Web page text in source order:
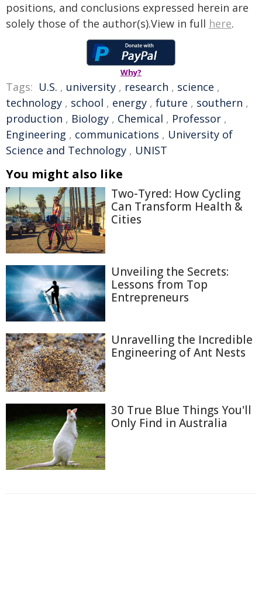
positions, and conclusions expressed herein are
solely those of the author(s).View in full here.
Why?
Tags: U.S. , university , research , science ,
technology , school , energy , future , southern ,
production , Biology , Chemical , Professor ,
Engineering , communications , University of
Science and Technology , UNIST
You might also like
Two-Tyred: How Cycling
Can Transform Health &
Cities
Unveiling the Secrets:
Lessons from Top
Entrepreneurs
Unravelling the Incredible
Engineering of Ant Nests
30 True Blue Things You'll
Only Find in Australia